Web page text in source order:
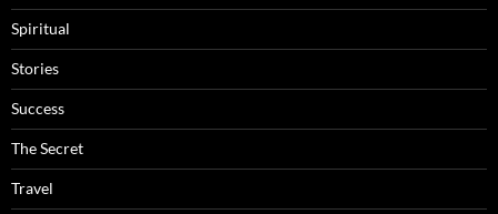
Spiritual
Stories
Success
The Secret
Travel